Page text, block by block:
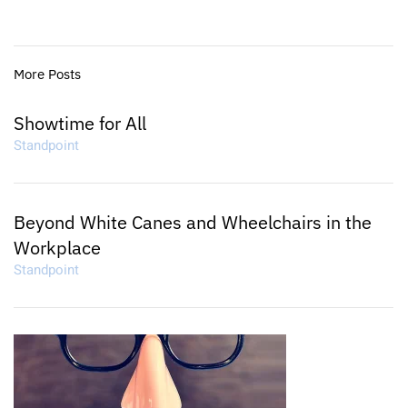
More Posts
Showtime for All
Standpoint
Beyond White Canes and Wheelchairs in the
Workplace
Standpoint